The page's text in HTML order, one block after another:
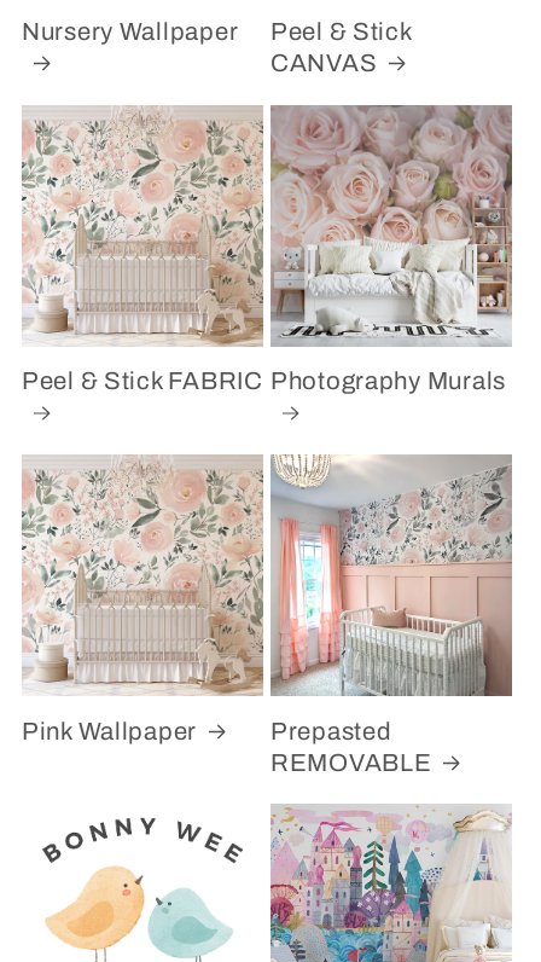
Nursery Wallpaper
Peel & Stick
CANVAS
Peel & Stick FABRIC Photography Murals
Pink Wallpaper
Prepasted
REMOVABLE